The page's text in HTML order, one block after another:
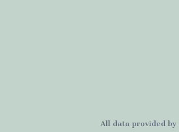
All data provided by